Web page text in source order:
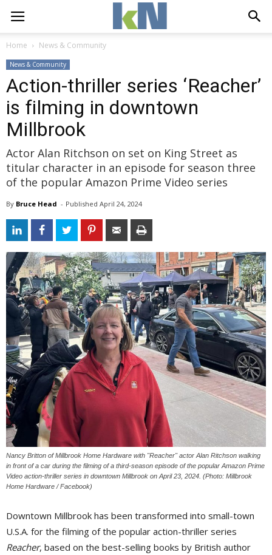
Home News & Community
News & Community
Action-thriller series ‘Reacher’
is filming in downtown
Millbrook
Actor Alan Ritchson on set on King Street as
titular character in an episode for season three
of the popular Amazon Prime Video series
By Bruce Head - Published April 24, 2024
Nancy Britton of Millbrook Home Hardware with "Reacher" actor Alan Ritchson walking
in front of a car during the filming of a third-season episode of the popular Amazon Prime
Video action-thriller series in downtown Millbrook on April 23, 2024. (Photo: Millbrook
Home Hardware / Facebook)
Downtown Millbrook has been transformed into small-town
U.S.A. for the filming of the popular action-thriller series
Reacher, based on the best-selling books by British author